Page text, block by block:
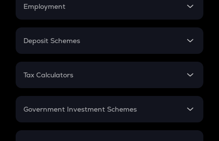
Employment
In-Hand Salary
PPF
Gratuity
Retirement
Deposit Schemes
FD
Tax Calculators
GST
Government Investment Schemes
Sukanya Samriddhu Yojana